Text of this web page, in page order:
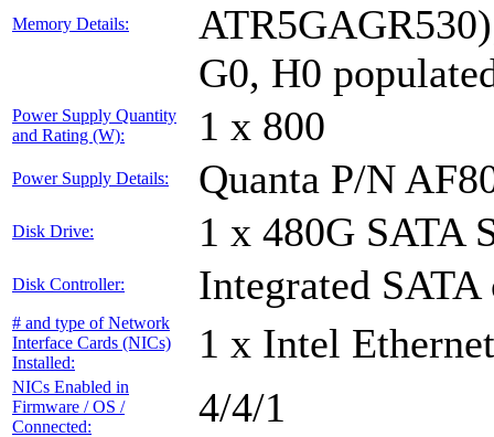
Memory Details:
G0, H0
Power Supply Quantity
and Rating (W):
1 x 800
Power Supply Details: Quanta P/N
Disk Drive: 1 x 480G SATA
Disk Controller: Integrated
# and type of Network
Interface Cards (NICs)
Installed:
1 x Intel
NICs Enabled in
Firmware / OS /
Connected:
4/4/1